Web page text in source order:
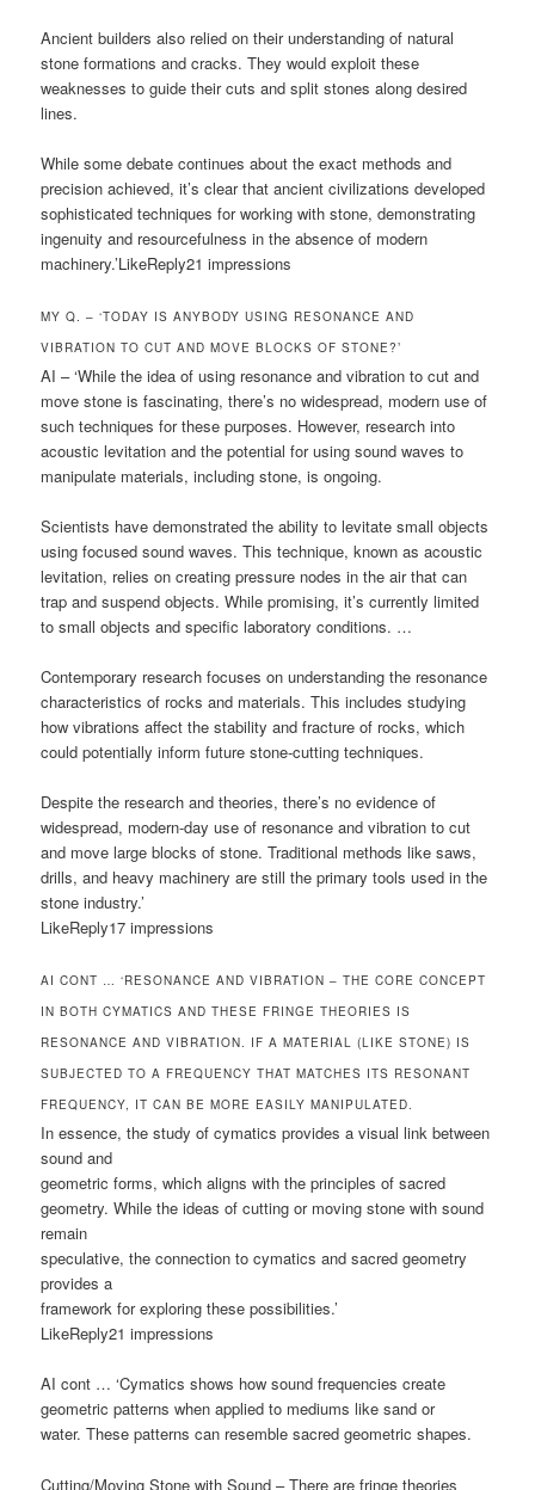
Ancient builders also relied on their understanding of natural
stone formations and cracks. They would exploit these
weaknesses to guide their cuts and split stones along desired
lines.
While some debate continues about the exact methods and
precision achieved, it’s clear that ancient civilizations developed
sophisticated techniques for working with stone, demonstrating
ingenuity and resourcefulness in the absence of modern
machinery.’LikeReply21 impressions
MY Q. – ‘TODAY IS ANYBODY USING RESONANCE AND
VIBRATION TO CUT AND MOVE BLOCKS OF STONE?’
AI – ‘While the idea of using resonance and vibration to cut and
move stone is fascinating, there’s no widespread, modern use of
such techniques for these purposes. However, research into
acoustic levitation and the potential for using sound waves to
manipulate materials, including stone, is ongoing.
Scientists have demonstrated the ability to levitate small objects
using focused sound waves. This technique, known as acoustic
levitation, relies on creating pressure nodes in the air that can
trap and suspend objects. While promising, it’s currently limited
to small objects and specific laboratory conditions. …
Contemporary research focuses on understanding the resonance
characteristics of rocks and materials. This includes studying
how vibrations affect the stability and fracture of rocks, which
could potentially inform future stone-cutting techniques.
Despite the research and theories, there’s no evidence of
widespread, modern-day use of resonance and vibration to cut
and move large blocks of stone. Traditional methods like saws,
drills, and heavy machinery are still the primary tools used in the
stone industry.’
LikeReply17 impressions
AI CONT … ‘RESONANCE AND VIBRATION – THE CORE CONCEPT
IN BOTH CYMATICS AND THESE FRINGE THEORIES IS
RESONANCE AND VIBRATION. IF A MATERIAL (LIKE STONE) IS
SUBJECTED TO A FREQUENCY THAT MATCHES ITS RESONANT
FREQUENCY, IT CAN BE MORE EASILY MANIPULATED.
In essence, the study of cymatics provides a visual link between
sound and
geometric forms, which aligns with the principles of sacred
geometry. While the ideas of cutting or moving stone with sound
remain
speculative, the connection to cymatics and sacred geometry
provides a
framework for exploring these possibilities.’
LikeReply21 impressions
AI cont … ‘Cymatics shows how sound frequencies create
geometric patterns when applied to mediums like sand or
water. These patterns can resemble sacred geometric shapes.
Cutting/Moving Stone with Sound – There are fringe theories